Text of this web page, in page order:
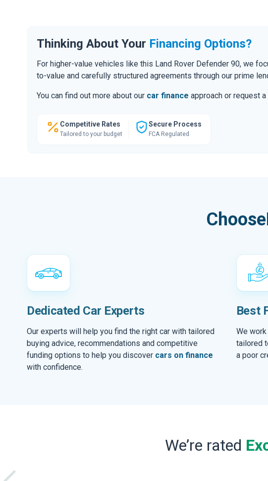
Thinking About Your Financing Options?
For higher-value vehicles like this Land Rover Defender 90, we
to-value and carefully structured agreements through our prime
You can find out more about our car finance approach or request
Competitive Rates
Tailored to your budget
Secure Process
FCA Regulated
Dedicated Car Experts
Our experts will help you find the right car with tailored
buying advice, recommendations and competitive
funding options to help you discover cars on finance
with confidence.
Best
We
tailored
a poor
We’re rated